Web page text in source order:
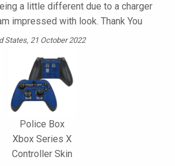
a little different due to a charger
impressed with look. Thank You
States, 21 October 2022
Police Box
Xbox Series X
Controller Skin